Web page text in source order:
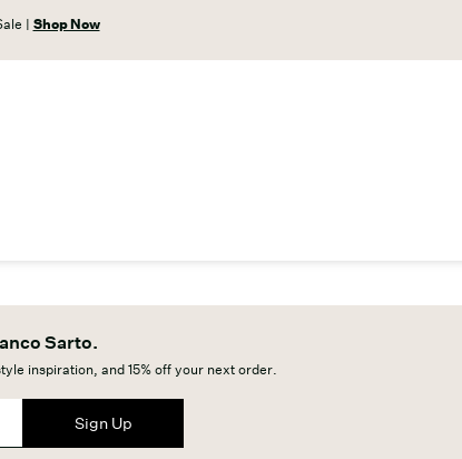
| Shop Now
Sarto.
inspiration, and 15% off your next order.
Sign Up